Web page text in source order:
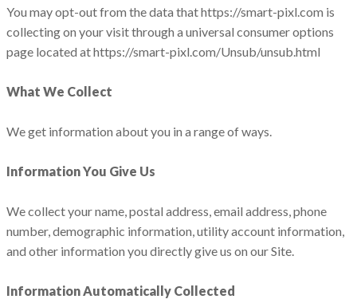
You may opt-out from the data that https://smart-pixl.com is
collecting on your visit through a universal consumer options
page located at https://smart-pixl.com/Unsub/unsub.html
What We Collect
We get information about you in a range of ways.
Information You Give Us
We collect your‎ name,‎ postal address,‎ email address,‎ phone
number,‎ demographic information, utility account information,
and other information you directly give us on our Site.
Information Automatically Collected